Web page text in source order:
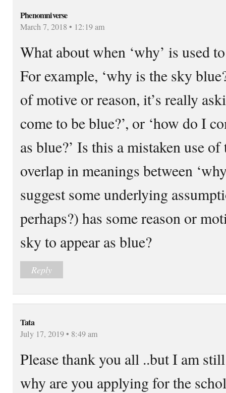
Phenomniverse
March 7, 2018 • 12:19 am
What about when ‘why’ is used
For example, ‘why is the sky
of motive or reason, it’s really
come to be blue?’, or ‘how do I
as blue?’ Is this a mistaken use
overlap in meanings between
suggest some underlying
perhaps?) has some reason or
sky to appear as blue?
Reply
Tata
July 17, 2019 • 8:49 am
Please thank you all ..but I am
why are you applying for the